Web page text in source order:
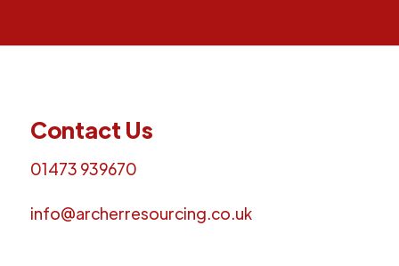
Contact Us
01473 939670
info@archerresourcing.co.uk